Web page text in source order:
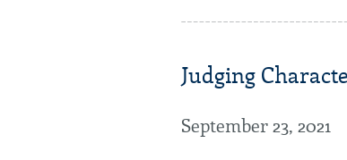
Judging
September 23, 2021